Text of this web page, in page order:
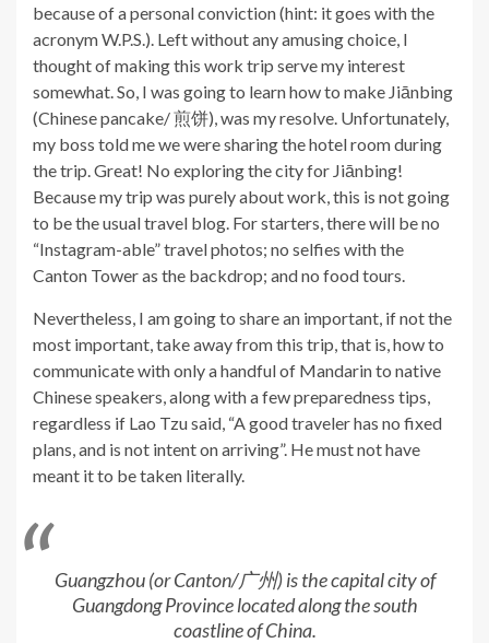
because of a personal conviction (hint: it goes with the
acronym W.P.S.). Left without any amusing choice, I
thought of making this work trip serve my interest
somewhat. So, I was going to learn how to make Jiānbing
(Chinese pancake/ 煎饼), was my resolve. Unfortunately,
my boss told me we were sharing the hotel room during
the trip. Great! No exploring the city for Jiānbing!
Because my trip was purely about work, this is not going
to be the usual travel blog. For starters, there will be no
“Instagram-able” travel photos; no selfies with the
Canton Tower as the backdrop; and no food tours.
Nevertheless, I am going to share an important, if not the
most important, take away from this trip, that is, how to
communicate with only a handful of Mandarin to native
Chinese speakers, along with a few preparedness tips,
regardless if Lao Tzu said, “A good traveler has no fixed
plans, and is not intent on arriving”. He must not have
meant it to be taken literally.
Guangzhou (or Canton/广州) is the capital city of
Guangdong Province located along the south
coastline of China.